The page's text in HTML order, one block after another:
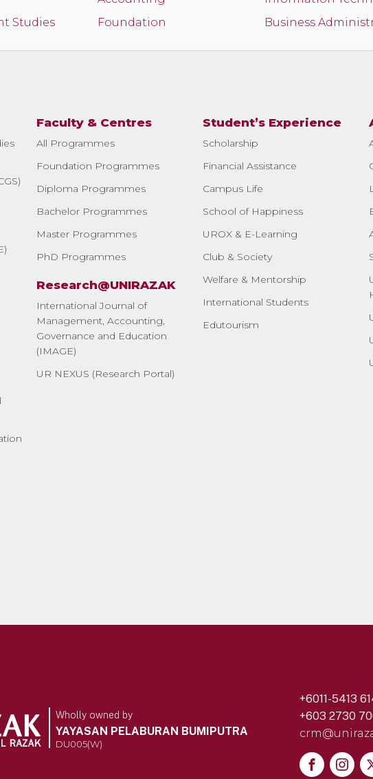
Studies
Foundation Business
Faculty & Centres
All Programmes
Foundation Programmes
Diploma Programmes
Bachelor Programmes
Master Programmes
PhD Programmes
Research@UNIRAZAK
International Journal of
Management, Accounting,
Governance and Education
(IMAGE)
UR NEXUS (Research Portal)
Student’s Experience
Scholarship
Financial Assistance
Campus Life
School of Happiness
UROX & E-Learning
Club & Society
Welfare & Mentorship
International Students
Edutourism
Wholly owned by
YAYASAN PELABURAN BUMIPUTRA
DU005(W)
+6011-5413
+603 2730